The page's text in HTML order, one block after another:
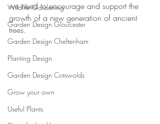
Wildlife Gardening
Garden Design Gloucester
Garden Design Cheltenham
Planting Design
Garden Design Cotswolds
Grow your own
Useful Plants
we need to encourage and support the
growth of a new generation of ancient
trees.